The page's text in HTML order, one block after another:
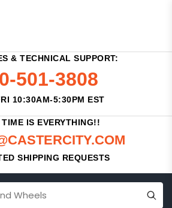
& TECHNICAL SUPPORT:
501-3808
10:30AM-5:30PM EST
IS EVERYTHING!!
SHIPPING REQUESTS